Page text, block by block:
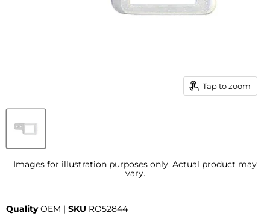
Tap to zoom
Images for illustration purposes only. Actual product may
vary.
Quality OEM | SKU RO52844